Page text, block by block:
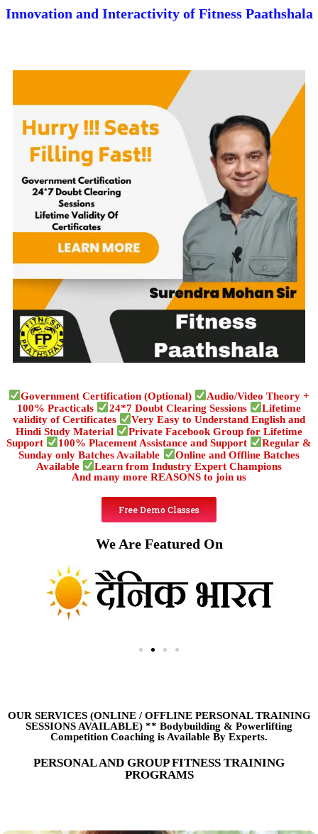
Innovation and Interactivity of Fitness Paathshala
Government Certification (Optional)
Audio/Video Theory +
100% Practicals
24*7 Doubt Clearing Sessions
Lifetime
validity of Certificates
Very Easy to Understand English and
Hindi Study Material
Private Facebook Group for Lifetime
Support
100% Placement Assistance and Support
Regular &
Sunday only Batches Available
Online and Offline Batches
Available
Learn from Industry Expert Champions
And many more REASONS to join us
Free Demo Classes
We Are Featured On
OUR SERVICES (ONLINE /OFFLINE PERSONAL TRAINING
SESSIONS AVAILABLE) ** Bodybuilding & Powerlifting
Competition Coaching is Available By Experts.
PERSONAL AND GROUP FITNESS TRAINING
PROGRAMS